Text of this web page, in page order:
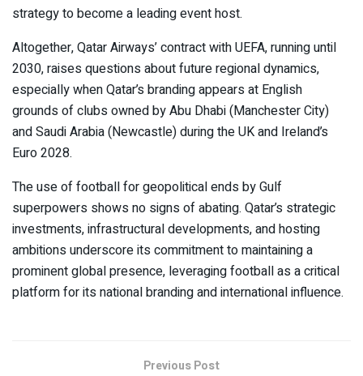
strategy to become a leading event host.
Altogether, Qatar Airways’ contract with UEFA, running until
2030, raises questions about future regional dynamics,
especially when Qatar’s branding appears at English
grounds of clubs owned by Abu Dhabi (Manchester City)
and Saudi Arabia (Newcastle) during the UK and Ireland’s
Euro 2028.
The use of football for geopolitical ends by Gulf
superpowers shows no signs of abating. Qatar’s strategic
investments, infrastructural developments, and hosting
ambitions underscore its commitment to maintaining a
prominent global presence, leveraging football as a critical
platform for its national branding and international influence.
Previous Post